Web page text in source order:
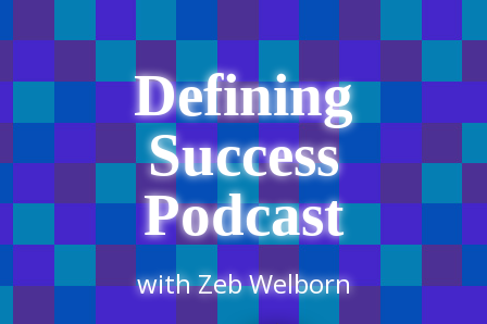
Defining
Success
Podcast
with Zeb Welborn